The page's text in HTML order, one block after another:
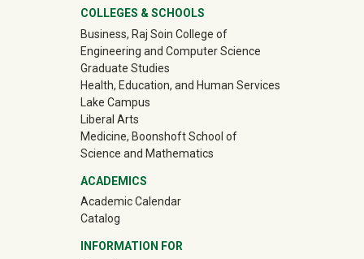
University Mega Footer
COLLEGES & SCHOOLS
Business, Raj Soin College of
Engineering and Computer Science
Graduate Studies
Health, Education, and Human Services
Lake Campus
Liberal Arts
Medicine, Boonshoft School of
Science and Mathematics
ACADEMICS
Academic Calendar
Catalog
INFORMATION FOR